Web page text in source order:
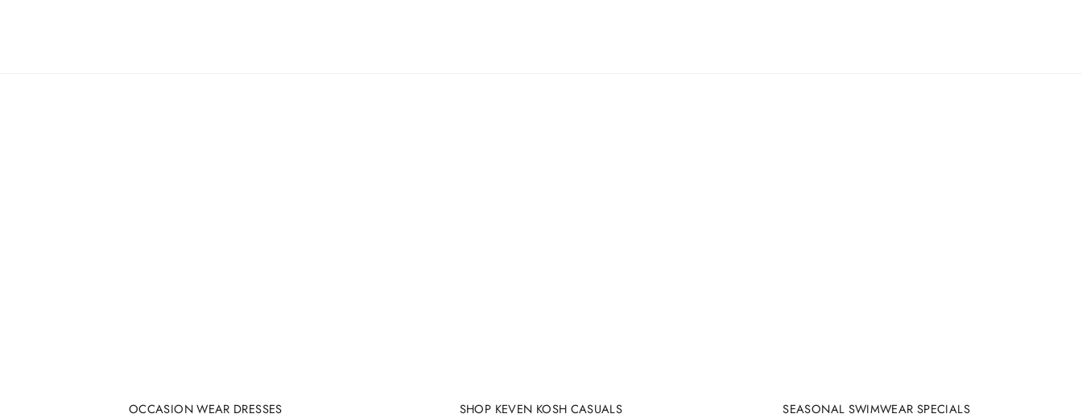
OCCASION WEAR DRESSES SHOP KEVEN KOSH CASUALS SEASONAL SWIMWEAR SPECIALS